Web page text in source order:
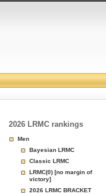
2026 LRMC rankings
Men
Bayesian LRMC
Classic LRMC
LRMC(0) [no margin of
victory]
2026 LRMC BRACKET